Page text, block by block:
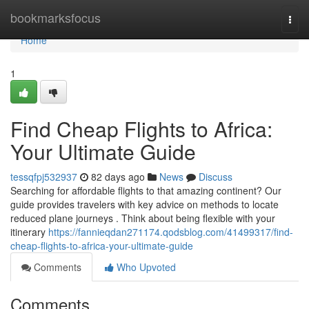
bookmarksfocus
Home
Home
1
Find Cheap Flights to Africa:
Your Ultimate Guide
tessqfpj532937 82 days ago News
Discuss
Searching for affordable flights to that amazing continent? Our
guide provides travelers with key advice on methods to locate
reduced plane journeys . Think about being flexible with your
itinerary https://fannieqdan271174.qodsblog.com/41499317/find-
cheap-flights-to-africa-your-ultimate-guide
Comments
Who Upvoted
Comments